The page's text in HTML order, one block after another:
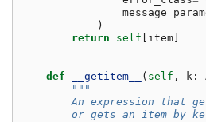
)
return
self item
def __getitem__ ( self , k :
"""
An expression that
or gets an item by